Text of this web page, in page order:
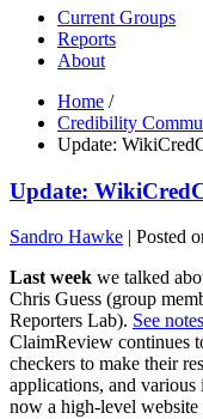
Current Groups
Reports
About
Home /
Credibility
Update:
Update:
Sandro Hawke | Posted
Last week we talked
Chris Guess (group
Reporters Lab). See notes
ClaimReview continues
checkers to make their
applications, and various
now a high-level website